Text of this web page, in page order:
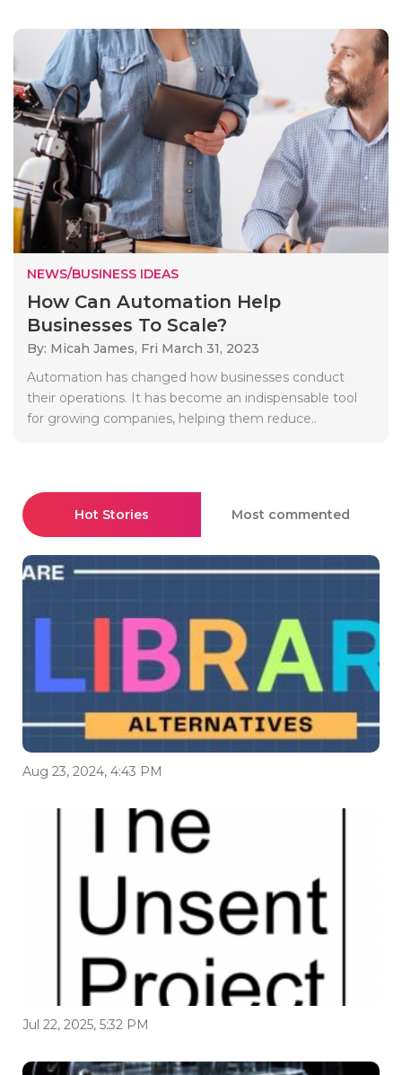
NEWS/BUSINESS IDEAS
How Can Automation Help
Businesses To Scale?
By: Micah James, Fri March 31, 2023
Automation has changed how businesses conduct
their operations. It has become an indispensable tool
for growing companies, helping them reduce..
Hot Stories Most commented
Aug 23, 2024, 4:43 PM
Jul 22, 2025, 5:32 PM